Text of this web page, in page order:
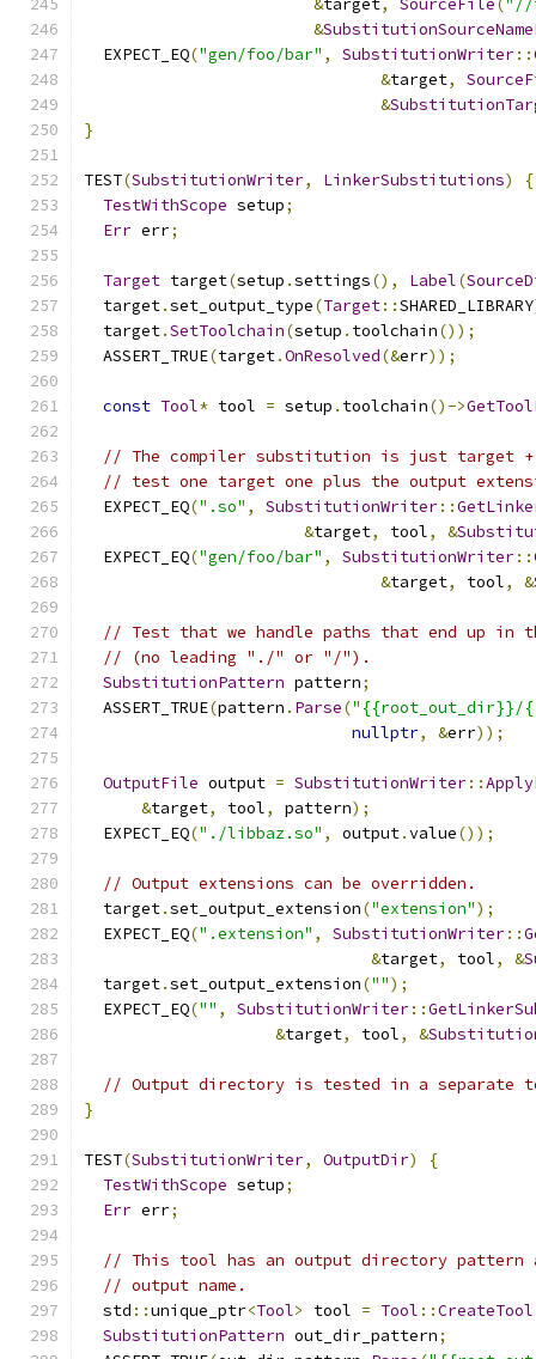
&target, SourceFile( "//
&
  EXPECT_EQ
("gen/foo/bar" , SubstitutionWriter::
&target,
&
}
TEST(SubstitutionWriter, LinkerSubstitutions)
{
TestWithScope setup;
Err err;
Target target(setup .settings(), Label(
  target
.set_output_type(Target::SHARED_LIBRARY
  target
.SetToolchain(setup . toolchain());
  ASSERT_TRUE
(target.OnResolved(&err));
const Tool* tool = setup . toolchain()->
// The compiler substitution is just target +
// test one target one plus the output
  EXPECT_EQ
(".so" , SubstitutionWriter::
&target, tool, &
  EXPECT_EQ
("gen/foo/bar" , SubstitutionWriter::
&target, tool, &
// Test that we handle paths that end up in
// (no leading "./" or "/").
SubstitutionPattern pattern;
  ASSERT_TRUE
(pattern . Parse("{{root_out_dir}}/
nullptr, &err));
OutputFile output = SubstitutionWriter::
&target, tool, pattern);
  EXPECT_EQ
("./libbaz.so" , output.value());
// Output extensions can be overridden.
  target
.set_output_extension("extension");
  EXPECT_EQ
(".extension" , SubstitutionWriter::
&target, tool, &
  target
.set_output_extension("");
  EXPECT_EQ
("" , SubstitutionWriter::
&target, tool, &
// Output directory is tested in a separate
}
TEST(SubstitutionWriter, OutputDir)
{
TestWithScope setup;
Err err;
// This tool has an output directory pattern
// output name.
  std
::unique_ptr<Tool> tool = Tool ::CreateTool
SubstitutionPattern out_dir_pattern;